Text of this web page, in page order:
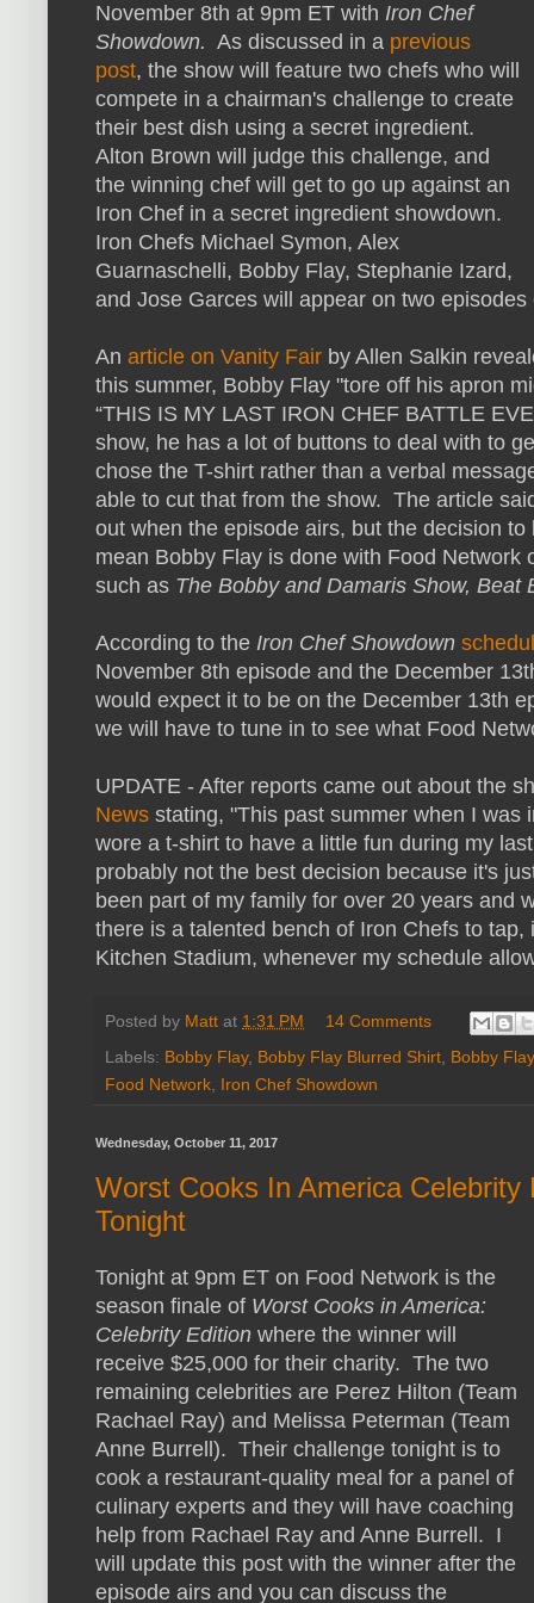
November 8th at 9pm ET with Iron Chef
Showdown. As discussed in a previous
post, the show will feature two chefs who will
compete in a chairman's challenge to create
their best dish using a secret ingredient.
Alton Brown will judge this challenge, and
the winning chef will get to go up against an
Iron Chef in a secret ingredient showdown.
Iron Chefs Michael Symon, Alex
Guarnaschelli, Bobby Flay, Stephanie Izard,
and Jose Garces will appear on two episodes
An article on Vanity Fair by Allen Salkin
this summer, Bobby Flay "tore off his apron
“THIS IS MY LAST IRON CHEF BATTLE
show, he has a lot of buttons to deal with to
chose the T-shirt rather than a verbal
able to cut that from the show. The article
out when the episode airs, but the decision
mean Bobby Flay is done with Food
such as The Bobby and Damaris Show, Beat
According to the Iron Chef Showdown
November 8th episode and the December
would expect it to be on the December 13th
we will have to tune in to see what Food
UPDATE - After reports came out about the
News stating, "This past summer when I was
wore a t-shirt to have a little fun during my
probably not the best decision because it's
been part of my family for over 20 years and
there is a talented bench of Iron Chefs to
Kitchen Stadium, whenever my schedule
Posted by Matt at 1:31 PM
14 Comments
Labels: Bobby Flay, Bobby Flay Blurred Shirt Bobby
Food Network Iron Chef Showdown
Wednesday, October 11, 2017
Worst Cooks In America Celebrity
Tonight
Tonight at 9pm ET on Food Network is the
season finale of Worst Cooks in America:
Celebrity Edition where the winner will
receive $25,000 for their charity. The two
remaining celebrities are Perez Hilton (Team
Rachael Ray) and Melissa Peterman (Team
Anne Burrell). Their challenge tonight is to
cook a restaurant-quality meal for a panel of
culinary experts and they will have coaching
help from Rachael Ray and Anne Burrell. I
will update this post with the winner after the
episode airs and you can discuss the